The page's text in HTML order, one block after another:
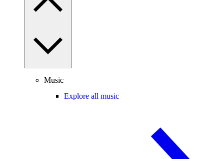
Music
Explore all music